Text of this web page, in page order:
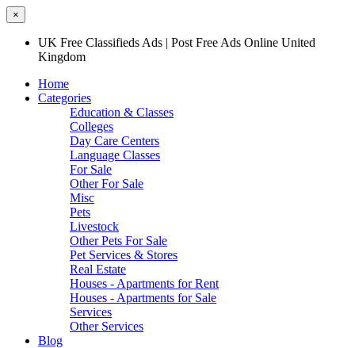
×
UK Free Classifieds Ads | Post Free Ads Online United
Kingdom
Home
Categories
Education & Classes
Colleges
Day Care Centers
Language Classes
For Sale
Other For Sale
Misc
Pets
Livestock
Other Pets For Sale
Pet Services & Stores
Real Estate
Houses - Apartments for Rent
Houses - Apartments for Sale
Services
Other Services
Blog